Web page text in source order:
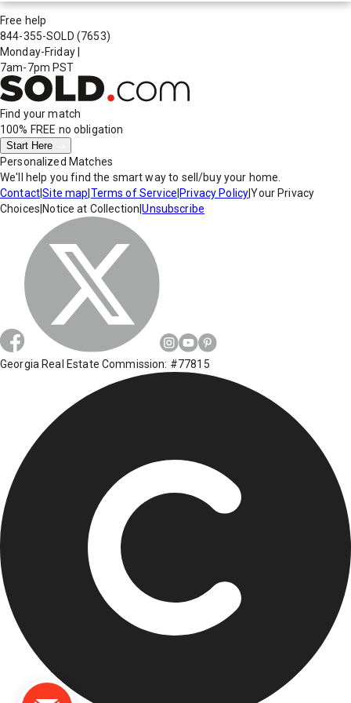
Free help
844-355-SOLD (7653)
Monday-Friday
7am-7pm PST
Find your match
100% FREE no obligation
Start Here
Personalized Matches
We'll help you find the smart way to sell/buy your home.
Contact|Site map Terms of Service Privacy Policy|Your Privacy
Choices Notice at Collection |Unsubscribe
Georgia Real Estate Commission: #77815